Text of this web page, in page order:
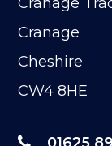
Cranage
Cheshire
CW4 8HE